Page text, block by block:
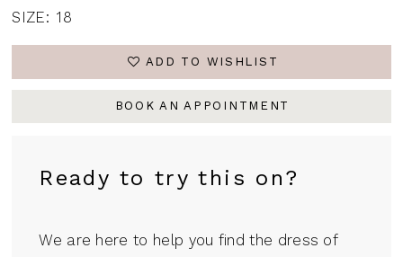
SIZE: 18
ADD TO WISHLIST
BOOK AN APPOINTMENT
Ready to try this on?
We are here to help you find the dress of